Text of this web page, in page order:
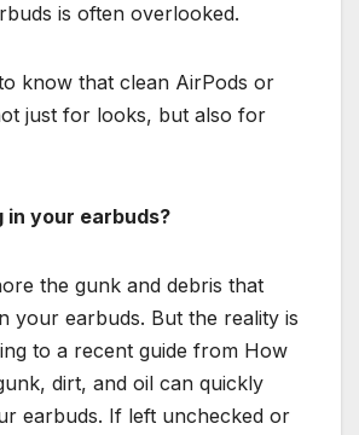
is often overlooked.
know that clean AirPods or
just for looks, but also for
in your earbuds?
the gunk and debris that
your earbuds. But the reality is
to a recent guide from How
dirt, and oil can quickly
earbuds. If left unchecked or